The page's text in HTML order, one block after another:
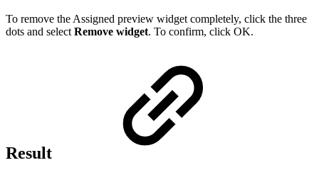
To remove the Assigned preview widget completely, click the three
dots and select Remove widget. To confirm, click OK.
Result